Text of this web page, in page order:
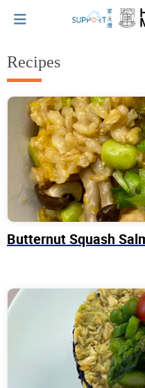
Let's walk together
Cherish every moment;
Let's take a break!
Tips and Resources
Recipes
Butternut Squash